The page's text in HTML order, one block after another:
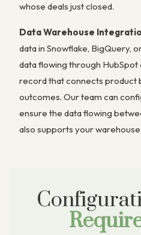
whose deals just closed.
Data Warehouse
data in Snowflake, BigQuery,
data flowing through
record that connects product
outcomes. Our team can
ensure the data flowing
also supports your